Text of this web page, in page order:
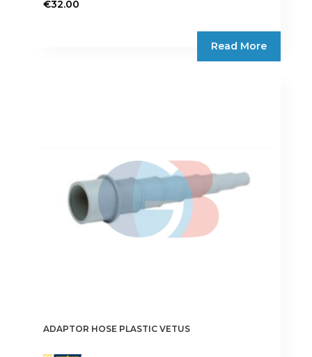
€32.00
Read More
ADAPTOR HOSE PLASTIC VETUS